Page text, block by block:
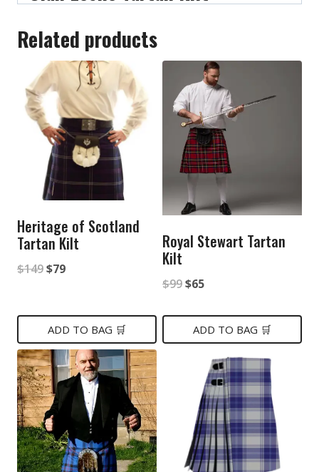
Related products
Heritage of Scotland
Tartan Kilt
$149Original
was:
$149.
$79Current
is:
$79.
ADD TO BAG 🛒
Royal Stewart Tartan
Kilt
$99Original
was:
$65Current
is:
ADD TO BAG 🛒